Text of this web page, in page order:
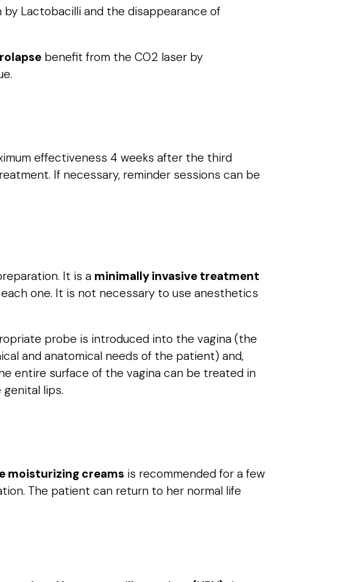
Lactobacilli and the disappearance of
benefit from the CO2 laser by
effectiveness 4 weeks after the third
If necessary, reminder sessions can be
It is a minimally invasive treatment
one. It is not necessary to use anesthetics
probe is introduced into the vagina (the
and anatomical needs of the patient) and,
entire surface of the vagina can be treated in
lips.
moisturizing creams is recommended for a few
The patient can return to her normal life